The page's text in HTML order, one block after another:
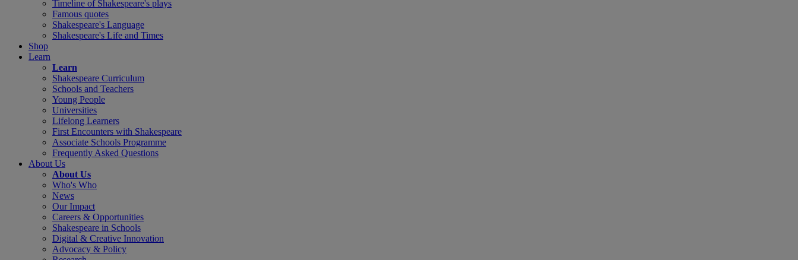
Timeline of Shakespeare's plays
Famous quotes
Shakespeare's Language
Shakespeare's Life and Times
Shop
Learn
Learn
Shakespeare Curriculum
Schools and Teachers
Young People
Universities
Lifelong Learners
First Encounters with Shakespeare
Associate Schools Programme
Frequently Asked Questions
About Us
About Us
Who's Who
News
Our Impact
Careers & Opportunities
Shakespeare in Schools
Digital & Creative Innovation
Advocacy & Policy